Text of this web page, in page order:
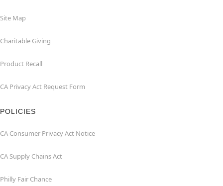
Site Map
Charitable Giving
Product Recall
CA Privacy Act Request Form
POLICIES
CA Consumer Privacy Act Notice
CA Supply Chains Act
Philly Fair Chance